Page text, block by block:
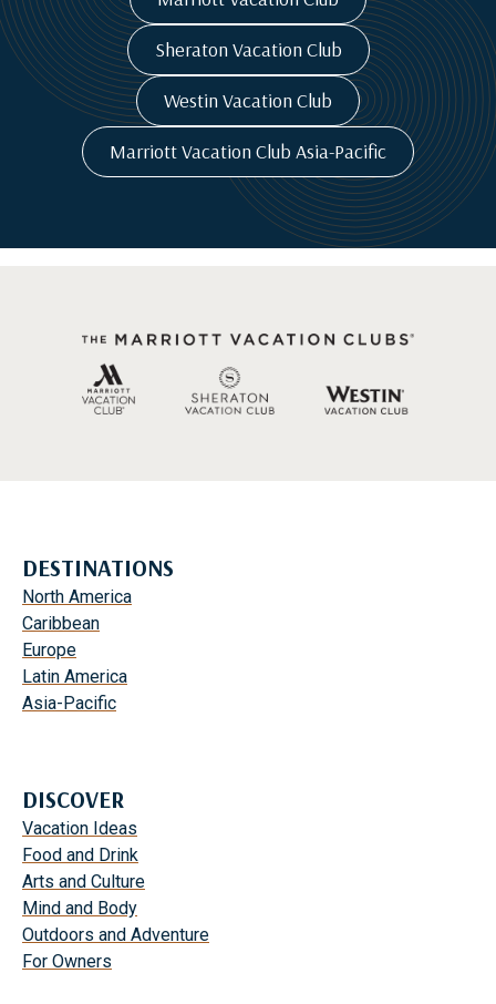
Sheraton Vacation Club
Westin Vacation Club
Marriott Vacation Club Asia-Pacific
DESTINATIONS
North America
Caribbean
Europe
Latin America
Asia-Pacific
DISCOVER
Vacation Ideas
Food and Drink
Arts and Culture
Mind and Body
Outdoors and Adventure
For Owners